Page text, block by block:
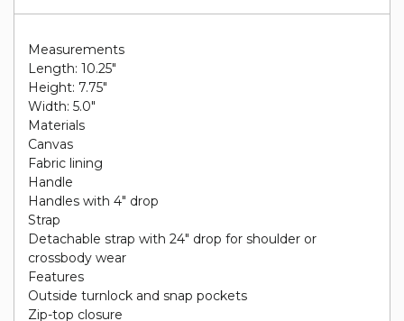
Measurements
Length: 10.25"
Height: 7.75"
Width: 5.0"
Materials
Canvas
Fabric lining
Handle
Handles with 4" drop
Strap
Detachable strap with 24" drop for shoulder or
crossbody wear
Features
Outside turnlock and snap pockets
Zip-top closure